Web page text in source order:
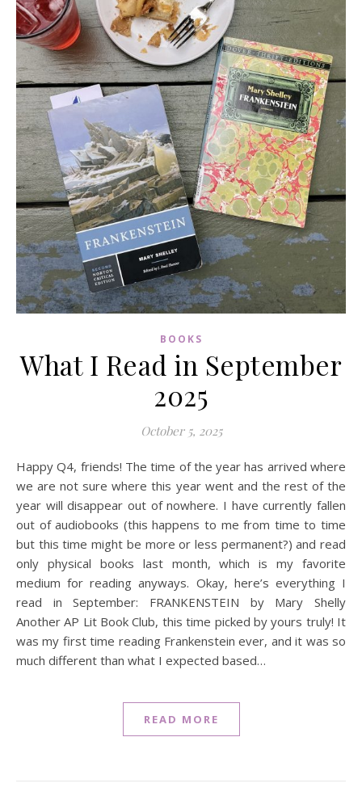
BOOKS
What I Read in September
2025
October 5, 2025
Happy Q4, friends! The time of the year has arrived where
we are not sure where this year went and the rest of the
year will disappear out of nowhere. I have currently fallen
out of audiobooks (this happens to me from time to time
but this time might be more or less permanent?) and read
only physical books last month, which is my favorite
medium for reading anyways. Okay, here’s everything I
read in September: FRANKENSTEIN by Mary Shelly
Another AP Lit Book Club, this time picked by yours truly! It
was my first time reading Frankenstein ever, and it was so
much different than what I expected based…
READ MORE